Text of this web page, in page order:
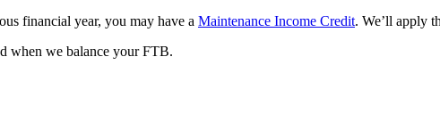
financial year, you may have a Maintenance Income Credit. We’ll apply
when we balance your FTB.